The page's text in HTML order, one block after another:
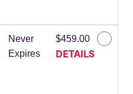
Never
Expires
$459.00
DETAILS